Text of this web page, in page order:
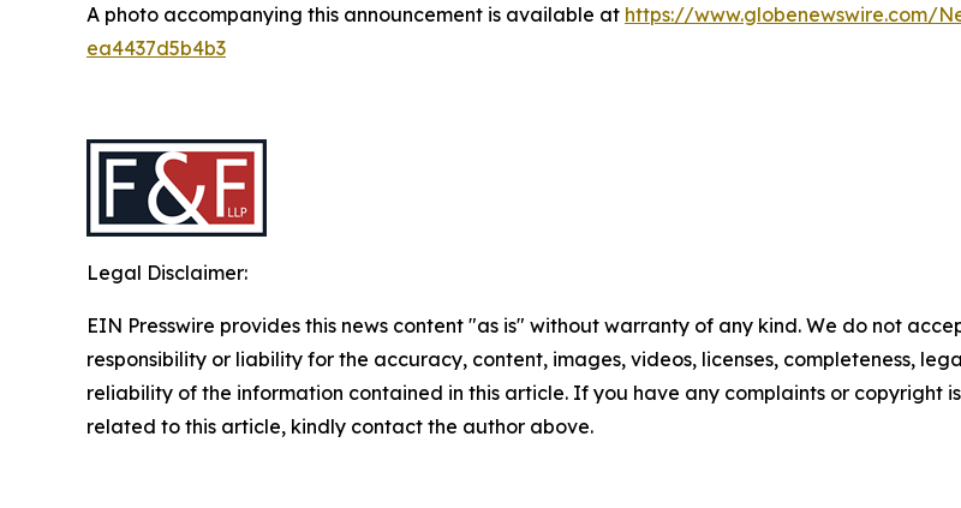
A photo accompanying this announcement is available at https://www.globenewswire.com/
ea4437d5b4b3
Legal Disclaimer:
EIN Presswire provides this news content "as is" without warranty of any kind. We do not
responsibility or liability for the accuracy, content, images, videos, licenses, completeness,
reliability of the information contained in this article. If you have any complaints or copyright
related to this article, kindly contact the author above.